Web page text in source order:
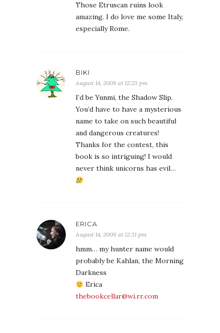
Those Etruscan ruins look
amazing. I do love me some Italy,
especially Rome.
BIKI
August 14, 2009 at 12:23 pm
I’d be Yunmi, the Shadow Slip.
You’d have to have a mysterious
name to take on such beautiful
and dangerous creatures!
Thanks for the contest, this
book is so intriguing! I would
never think unicorns has evil…
ERICA
August 14, 2009 at 12:31 pm
hmm… my hunter name would
probably be Kahlan, the Morning
Darkness
Erica
thebookcellar@wi.rr.com